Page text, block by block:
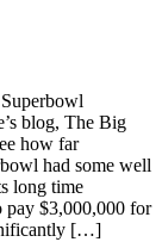
blog, The Big
how far
had some well
long time
pay $3,000,000 for
[…]